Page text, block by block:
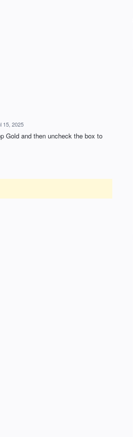
15, 2025
Gold and then uncheck the box to